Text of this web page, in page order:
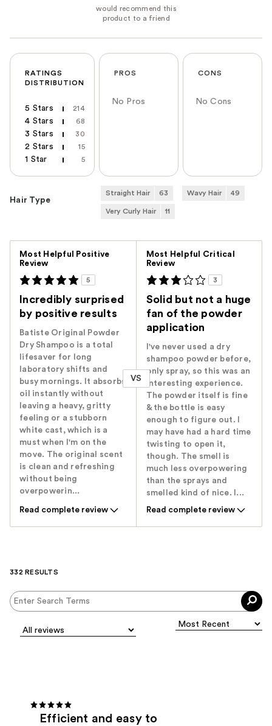
RATINGS
DISTRIBUTION
5 Stars 214
4 Stars 68
3 Stars 30
2 Stars 15
1 Star 5
PROS
No Pros
CONS
No Cons
Hair Type
Straight Hair 63 Wavy Hair 49
Very Curly Hair 11
Most Helpful Positive
Review
5
Incredibly surprised
by positive results
Batiste Original Powder
Dry Shampoo is a total
lifesaver for long
laboratory shifts and
busy mornings. It absorbs
oil instantly without
leaving a heavy, gritty
feeling or a stubborn
white cast, which is a
must when I'm on the
move. The original scent
is clean and refreshing
without being
overpowerin...
Read complete review
VS
Most Helpful Critical
Review
3
Solid but not a huge
fan of the powder
application
I've never used a dry
shampoo powder before,
only spray, so this was an
interesting experience.
The powder itself is fine
& the bottle is easy
enough to figure out. I
may have had a hard time
twisting to open it,
though. The smell is
much less overpowering
than the sprays and
smelled kind of nice. I...
Read complete review
332 RESULTS
Efficient and easy to